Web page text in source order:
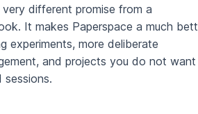
different promise from a
It makes Paperspace a much
experiments, more deliberate
and projects you do not